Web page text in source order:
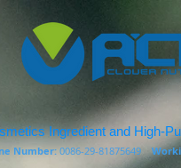
Ingredient and High-
Number:0086-29-81875649